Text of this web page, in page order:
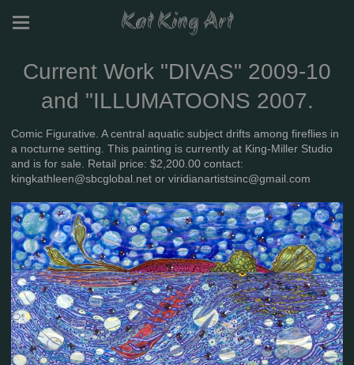
Kat King Art
Current Work "DIVAS" 2009-10
and "ILLUMATOONS 2007.
Comic Figurative. A central aquatic subject drifts among fireflies in
a nocturne setting. This painting is currently at King-Miller Studio
and is for sale. Retail price: $2,200.00 contact:
kingkathleen@sbcglobal.net or viridianartistsinc@gmail.com